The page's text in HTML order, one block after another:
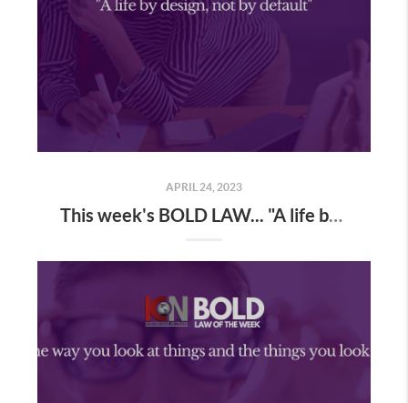
APRIL 24, 2023
This week's BOLD LAW... "A life by design, not by default"